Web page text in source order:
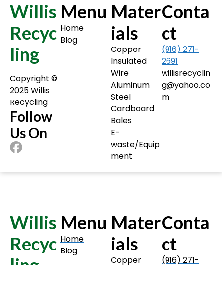
Willis
Recyc
ling
Copyright ©️
2025 Willis
Recycling
Follow
Us On
Menu
Home
Blog
Mater
ials
Copper
Insulated
Wire
Aluminum
Steel
Cardboard
Bales
E-
waste/Equip
ment
Conta
ct
(916) 271-
2691
willisrecyclin
g@yahoo.co
m
Willis
Recyc
ling
Menu
Home
Blog
Mater
ials
Copper
Conta
ct
(916) 271-